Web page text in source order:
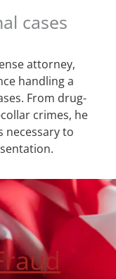
cases
attorney,
handling a
From drug-
crimes, he
necessary to